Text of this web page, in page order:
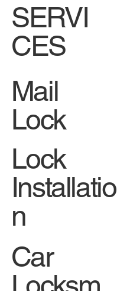
SERVI
CES
Mail
Lock
Lock
Installatio
n
Car